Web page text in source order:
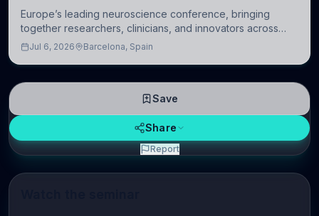
Europe’s leading neuroscience conference, bringing
together researchers, clinicians, and innovators across
molecular, cellular, systems, cognitive, and clinical
Jul 6, 2026 Barcelona, Spain
Save
Share
Report